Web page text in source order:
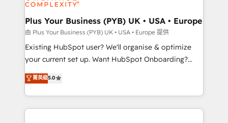
systems into unified, growth-ready HubSpot
architectures that accelerate revenue operations and
performance. - Multi-object CRM migration, cleanup,
and implementation. - Pre-built and custom
integrations across your full tech stack. - Custom
- Dashboards, lifecycle campaigns, and lead
nurturing sequences. - Cross-hub setup across
Plus Your Business (PYB) UK • USA • Europe
由 Plus Your Business (PYB) UK • USA • Europe 提供
Existing HubSpot user? We'll organise & optimize
your current set up. Want HubSpot Onboarding?
We'll customise your CRM & automate your business
processes. Welcome to our Profile! We can help
with... • CRM implementation, reports & workflows,
and team training • CRM migration: Salesforce,
菁英級5.0